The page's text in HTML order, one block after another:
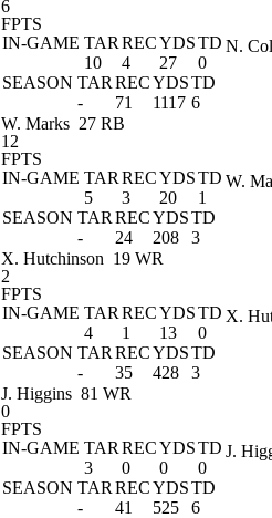
6
FPTS
IN-GAME TAR RECYDSTD
10
4 27
0
SEASON TAR RECYDSTD
-
71 1117 6
N.
W. Marks 27 RB
12
FPTS
IN-GAME TAR RECYDSTD
5
3 20
1
SEASON TAR RECYDSTD
-
24 208 3
W.
X. Hutchinson 19 WR
2
FPTS
IN-GAME TAR RECYDSTD
4
1 13
0
SEASON TAR RECYDSTD
-
35 428 3
X.
J. Higgins 81 WR
0
FPTS
IN-GAME TAR RECYDSTD
3
0 0
0
SEASON TAR RECYDSTD
-
41 525 6
J.